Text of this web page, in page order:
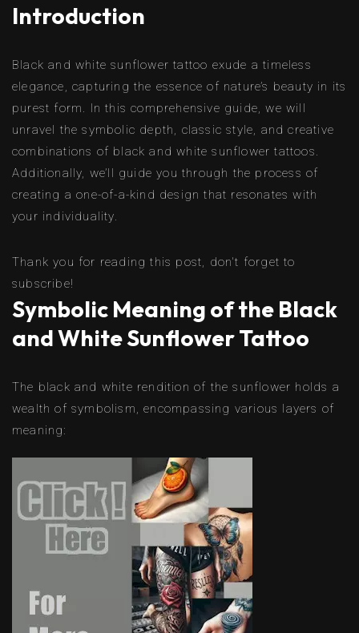
Introduction
Black and white sunflower tattoo exude a timeless
elegance, capturing the essence of nature’s beauty in its
purest form. In this comprehensive guide, we will
unravel the symbolic depth, classic style, and creative
combinations of black and white sunflower tattoos.
Additionally, we’ll guide you through the process of
creating a one-of-a-kind design that resonates with
your individuality.
Thank you for reading this post, don't forget to
subscribe!
Symbolic Meaning of the Black
and White Sunflower Tattoo
The black and white rendition of the sunflower holds a
wealth of symbolism, encompassing various layers of
meaning: